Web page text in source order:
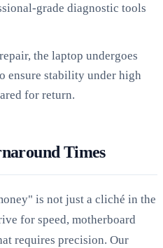
grade diagnostic tools
the laptop undergoes
ensure stability under high
for return.
Times
is not just a cliché in the
for speed, motherboard
requires precision. Our